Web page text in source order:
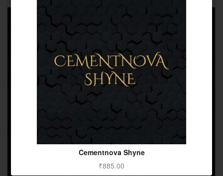
Cementnova Shyne
₹885.00